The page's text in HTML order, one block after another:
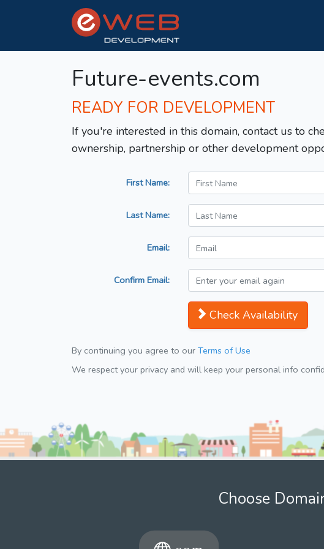
Future-events.com
READY FOR DEVELOPMENT
If you're interested in this domain, contact us to
ownership, partnership or other development
First Name:
Last Name:
Email:
Confirm Email:
Check Availability
By continuing you agree to our Terms of Use
We respect your privacy and will keep your personal info
Choose